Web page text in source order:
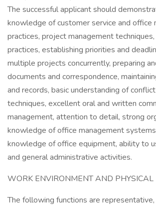
The successful applicant should
knowledge of customer service and office
practices, project management
practices, establishing priorities and
multiple projects concurrently, preparing
documents and correspondence,
and records, basic understanding of
techniques, excellent oral and written
management, attention to detail, strong
knowledge of office management
knowledge of office equipment, ability to
and general administrative activities.
WORK ENVIRONMENT AND
The following functions are